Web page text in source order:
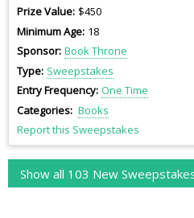
Prize Value $450
Minimum Age 18
Sponsor Book Throne
Type Sweepstakes
Entry Frequency One Time
Categories Books
Report this Sweepstakes
Show all 103 New